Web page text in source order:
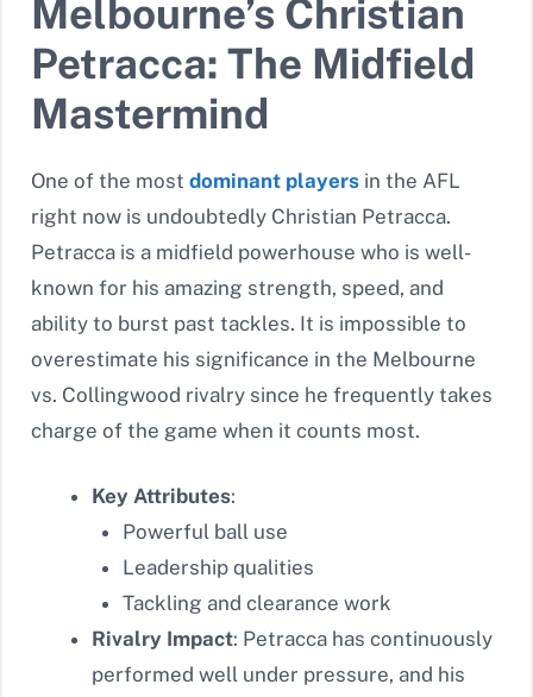
Melbourne’s Christian
Petracca: The Midfield
Mastermind
One of the most dominant players in the AFL
right now is undoubtedly Christian Petracca.
Petracca is a midfield powerhouse who is well-
known for his amazing strength, speed, and
ability to burst past tackles. It is impossible to
overestimate his significance in the Melbourne
vs. Collingwood rivalry since he frequently takes
charge of the game when it counts most.
Key Attributes:
Powerful ball use
Leadership qualities
Tackling and clearance work
Rivalry Impact: Petracca has continuously
performed well under pressure, and his